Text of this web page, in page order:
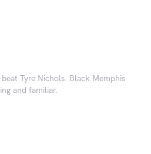
Tyre Nichols. Black Memphis
and familiar.